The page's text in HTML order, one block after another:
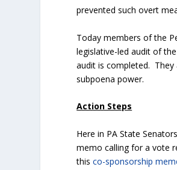
prevented such overt
Today members of the
legislative-led audit of
audit is completed.
subpoena power.
Action Steps
Here in PA State
memo calling for a vote
thisco-sponsorship